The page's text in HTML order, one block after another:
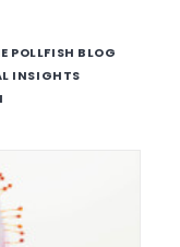
POLLFISH BLOG
INSIGHTS